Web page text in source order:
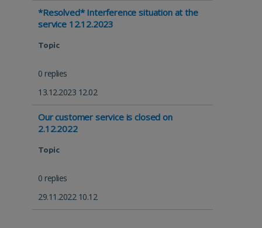
*Resolved* Interference situation at the
service 12.12.2023
Topic
0 replies
13.12.2023 12.02
Our customer service is closed on
2.12.2022
Topic
0 replies
29.11.2022 10.12